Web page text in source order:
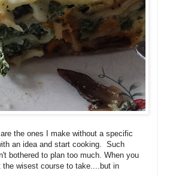
the ones I make without a specific
an idea and start cooking. Such
bothered to plan too much. When you
the wisest course to take....but in